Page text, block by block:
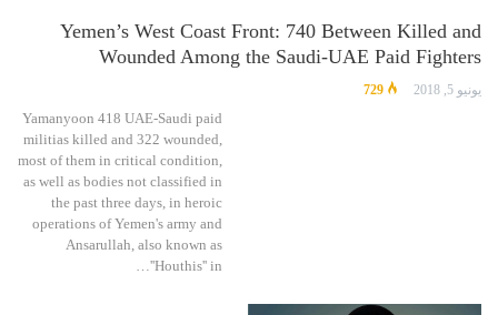
Yemen’s West Coast Front: 740 Between Killed and
Wounded Among the Saudi-UAE Paid Fighters
يونيو 5, 2018 729
Yamanyoon 418 UAE-Saudi paid
militias killed and 322 wounded,
most of them in critical condition,
as well as bodies not classified in
the past three days, in heroic
operations of Yemen's army and
Ansarullah, also known as
''Houthis'' in…